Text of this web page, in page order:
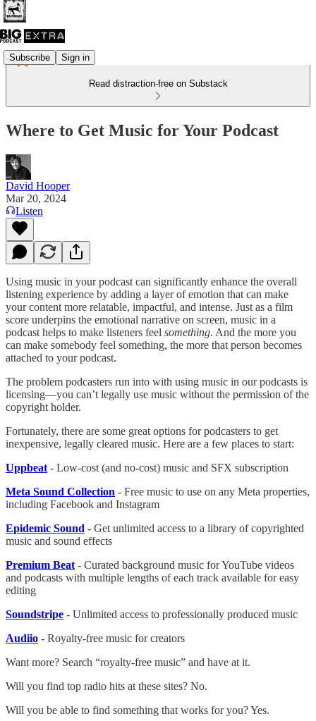
Subscribe Sign in
Read distraction-free on Substack
Where to Get Music for Your Podcast
David Hooper
Mar 20, 2024
Listen
Using music in your podcast can significantly enhance the overall
listening experience by adding a layer of emotion that can make
your content more relatable, impactful, and intense. Just as a film
score underpins the emotional narrative on screen, music in a
podcast helps to make listeners feel something. And the more you
can make somebody feel something, the more that person becomes
attached to your podcast.
The problem podcasters run into with using music in our podcasts is
licensing—you can’t legally use music without the permission of the
copyright holder.
Fortunately, there are some great options for podcasters to get
inexpensive, legally cleared music. Here are a few places to start:
Uppbeat - Low-cost (and no-cost) music and SFX subscription
Meta Sound Collection - Free music to use on any Meta properties,
including Facebook and Instagram
Epidemic Sound - Get unlimited access to a library of copyrighted
music and sound effects
Premium Beat - Curated background music for YouTube videos
and podcasts with multiple lengths of each track available for easy
editing
Soundstripe - Unlimited access to professionally produced music
Audiio - Royalty-free music for creators
Want more? Search “royalty-free music” and have at it.
Will you find top radio hits at these sites? No.
Will you be able to find something that works for you? Yes.